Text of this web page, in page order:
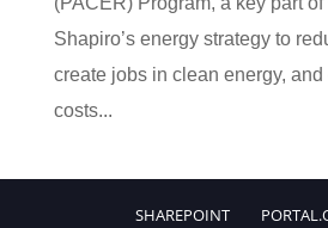
Shapiro’s energy strategy to
create jobs in clean energy,
costs...
SHAREPOINT